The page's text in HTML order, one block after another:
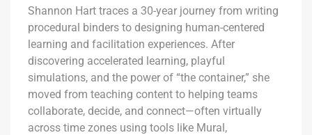
Shannon Hart traces a 30-year journey from writing
procedural binders to designing human-centered
learning and facilitation experiences. After
discovering accelerated learning, playful
simulations, and the power of “the container,” she
moved from teaching content to helping teams
collaborate, decide, and connect—often virtually
across time zones using tools like Mural,